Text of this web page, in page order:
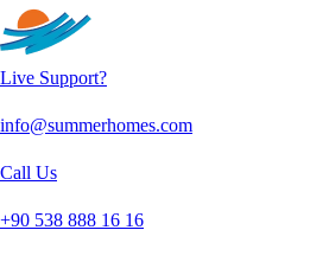
Live Support?
info@summerhomes.com
Call Us
+90 538 888 16 16